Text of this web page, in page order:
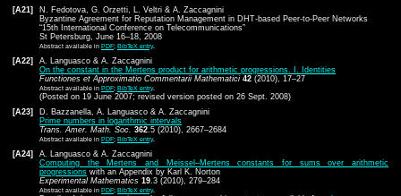
[A21]
N. Fedotova, G. Orzetti, L. Veltri & A. Zaccagnini
Byzantine Agreement for Reputation Management in DHT-based Peer-to-Peer Networks
“15th International Conference on Telecommunications”
St Petersburg, June 16–18, 2008
Abstract available in PDF; BibTeX entry.
[A22]
A. Languasco & A. Zaccagnini
On the constant in the Mertens product for arithmetic progressions. I. Identities
Functiones et Approximatio Commentarii Mathematici 42 (2010), 17–27
Abstract available in PDF; BibTeX entry.
(Posted on 19 June 2007; revised version posted on 26 Sept. 2008)
[A23]
D. Bazzanella, A. Languasco & A. Zaccagnini
Prime numbers in logarithmic intervals
Trans. Amer. Math. Soc. 362 .5 (2010), 2667–2684
Abstract available in PDF; BibTeX entry.
[A24]
A. Languasco & A. Zaccagnini
Computing the Mertens and Meissel–Mertens constants for sums over arithmetic
progressions with an Appendix by Karl K. Norton
Experimental Mathematics 19 .3 (2010), 279–284
Abstract available in PDF; BibTeX entry.